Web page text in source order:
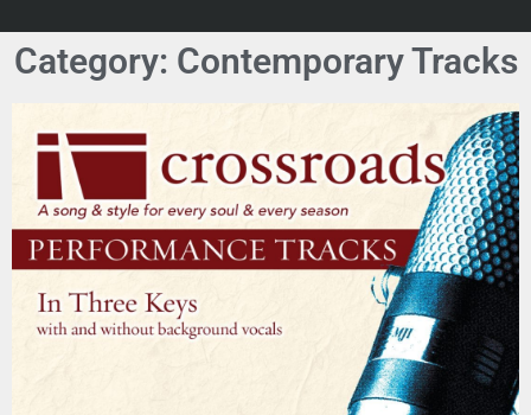
Category: Contemporary Tracks